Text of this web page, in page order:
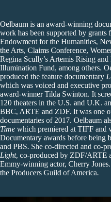
Oelbaum is an award-winning
work has been supported by grants
Endowment for the Humanities,
the Arts, Claims Conference,
Regina Scully’s Artemis Rising and
Illumination Fund, among others.
produced the feature documentary
which was voiced and executive
award-winner Tilda Swinton. It
120 theaters in the U.S. and U.K.
BBC, ARTE and ZDF. It was one
documentaries of 2017. Oelbaum
Time which premiered at TIFF and
Documentary awards before being
and PBS. She co-directed and co-
Light, co-produced by ZDF/ARTE
Emmy-winning actor, Cherry
the Producers Guild of America.